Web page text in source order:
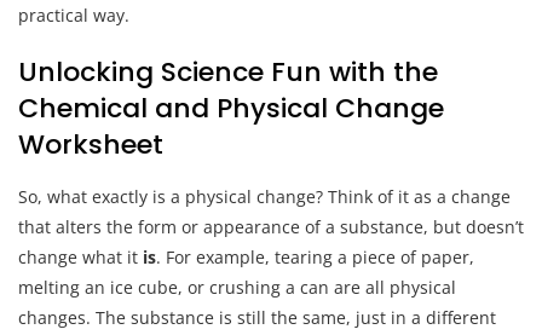
practical way.
Unlocking Science Fun with the
Chemical and Physical Change
Worksheet
So, what exactly is a physical change? Think of it as a change
that alters the form or appearance of a substance, but doesn’t
change what it is. For example, tearing a piece of paper,
melting an ice cube, or crushing a can are all physical
changes. The substance is still the same, just in a different